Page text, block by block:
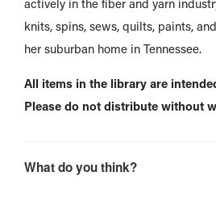
knits, spins, sews, quilts, paints,
her suburban home in Tennessee.
All items in the library are
Please do not distribute without